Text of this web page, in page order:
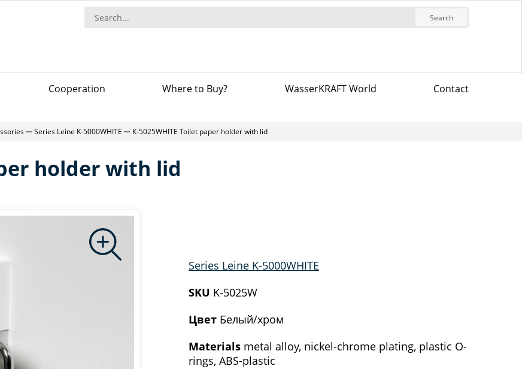
Search
Сooperation Where to Buy? WasserKRAFT World Contact
Series Leine K-5000WHITE К-5025WHITE Toilet paper holder with lid
holder with lid
Series Leine K-5000WHITE
SKU K-5025W
Цвет Белый/хром
Materials metal alloy, nickel-chrome plating, plastic O-
rings, ABS-plastic